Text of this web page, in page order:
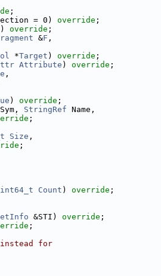
;
= 0) override ;
override ;
&F ,
*Target ) override ;
Attribute ) override ;
,
) override ;
StringRef Name,
;
Size ,
;
Count ) override ;
&STI) override ;
;
for